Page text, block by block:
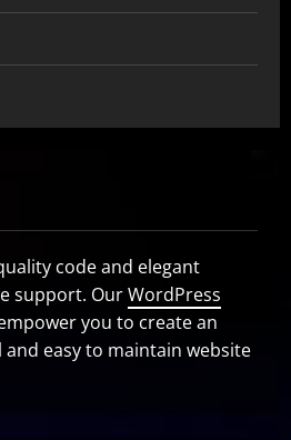
code and elegant
support. OurWordPress
you to create an
easy to maintain website